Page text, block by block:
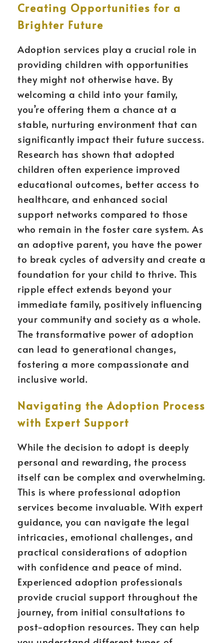
Creating Opportunities for a
Brighter Future
Adoption services play a crucial role in
providing children with opportunities
they might not otherwise have. By
welcoming a child into your family,
you’re offering them a chance at a
stable, nurturing environment that can
significantly impact their future success.
Research has shown that adopted
children often experience improved
educational outcomes, better access to
healthcare, and enhanced social
support networks compared to those
who remain in the foster care system. As
an adoptive parent, you have the power
to break cycles of adversity and create a
foundation for your child to thrive. This
ripple effect extends beyond your
immediate family, positively influencing
your community and society as a whole.
The transformative power of adoption
can lead to generational changes,
fostering a more compassionate and
inclusive world.
Navigating the Adoption Process
with Expert Support
While the decision to adopt is deeply
personal and rewarding, the process
itself can be complex and overwhelming.
This is where professional adoption
services become invaluable. With expert
guidance, you can navigate the legal
intricacies, emotional challenges, and
practical considerations of adoption
with confidence and peace of mind.
Experienced adoption professionals
provide crucial support throughout the
journey, from initial consultations to
post-adoption resources. They can help